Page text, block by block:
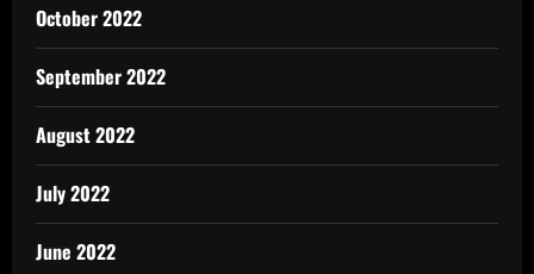
October 2022
September 2022
August 2022
July 2022
June 2022